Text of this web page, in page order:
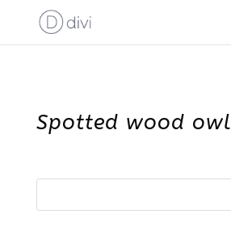
Spotted wood owl